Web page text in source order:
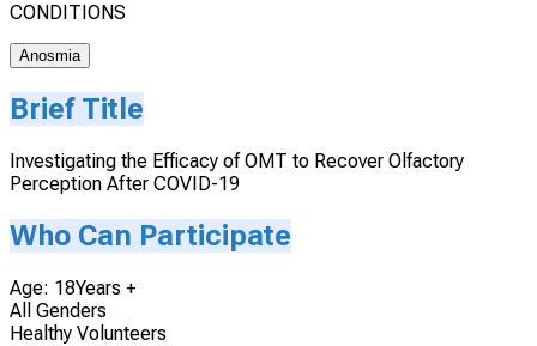
CONDITIONS
Anosmia
Brief Title
Investigating the Efficacy of OMT to Recover Olfactory
Perception After COVID-19
Who Can Participate
Age: 18Years +
All Genders
Healthy Volunteers